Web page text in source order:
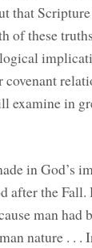
that Scripture
of these
covenant
examine in
in God’s
after the Fall.
man had
nature . . .